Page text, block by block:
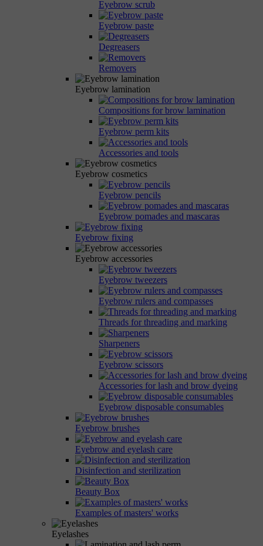
Eyebrow scrub
Eyebrow paste
Degreasers
Removers
Eyebrow lamination
Compositions for brow lamination
Eyebrow perm kits
Accessories and tools
Eyebrow cosmetics
Eyebrow pencils
Eyebrow pomades and mascaras
Eyebrow fixing
Eyebrow accessories
Eyebrow tweezers
Eyebrow rulers and compasses
Threads for threading and marking
Sharpeners
Eyebrow scissors
Accessories for lash and brow dyeing
Eyebrow disposable consumables
Eyebrow brushes
Eyebrow and eyelash care
Disinfection and sterilization
Beauty Box
Examples of masters' works
Eyelashes